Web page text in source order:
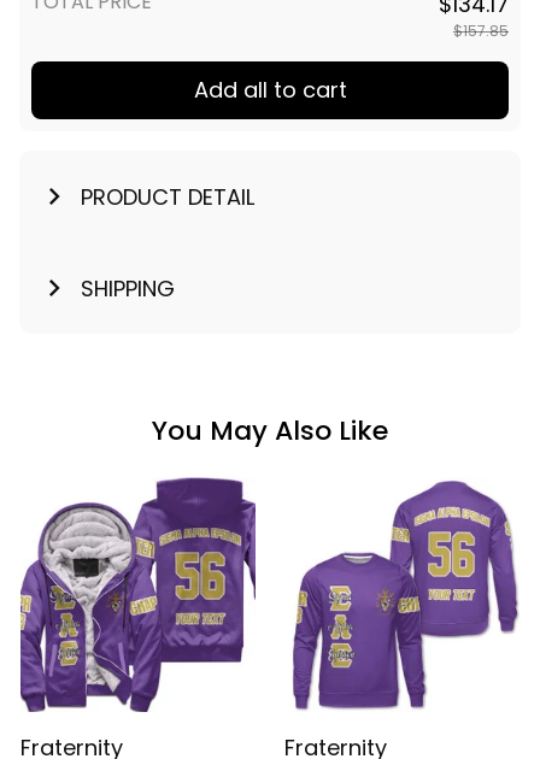
$157.85
Add all to cart
PRODUCT DETAIL
SHIPPING
You May Also Like
Fraternity
Fraternity